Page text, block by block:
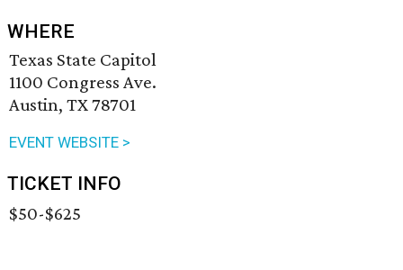
WHERE
Texas State Capitol
1100 Congress Ave.
Austin, TX 78701
EVENT WEBSITE >
TICKET INFO
$50-$625